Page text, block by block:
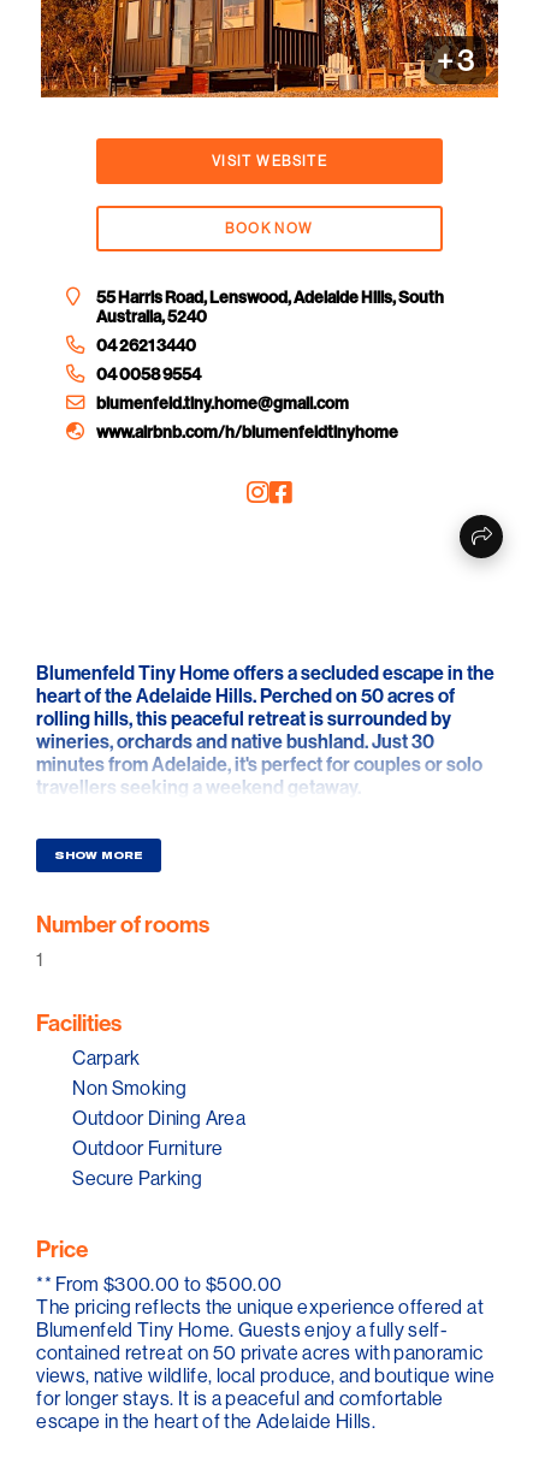
+3
VISIT WEBSITE
BOOK NOW
55 Harris Road, Lenswood, Adelaide Hills, South
Australia, 5240
04 2621 3440
04 0058 9554
blumenfeld.tiny.home@gmail.com
www.airbnb.com/h/blumenfeldtinyhome
Blumenfeld Tiny Home offers a secluded escape in the
heart of the Adelaide Hills. Perched on 50 acres of
rolling hills, this peaceful retreat is surrounded by
wineries, orchards and native bushland. Just 30
minutes from Adelaide, it's perfect for couples or solo
travellers seeking a weekend getaway.
Panoramic views can be enjoyed from the elevated
queen bed through full-length windows. Wake to
golden sunrises, watch clouds roll through the valley, or
comfort of bed. Kangaroos, kookaburras, koalas and
eagles are regular visitors, creating an unforgettable
connection with nature.
Blumenfeld is fully self-contained, featuring a queen
bed, living space and a private bathroom. The kitchen
includes a breakfast bar, gas cooktop, oven, sink and
bar fridge, along with everything needed for a
comfortable stay. A welcome selection of locally
sourced produce is provided, and for guests staying
two nights or more, a complimentary bottle of boutique
Adelaide Hills wine.
Joyce, Mount Lofty Ranges Vineyard and Cobbs Hill
wine and food culture.
With complete privacy, Blumenfeld invites visitors to
slow down and reconnect. Whether hearing
kookaburras at dawn or spotting a grazing kangaroo at
dusk, every moment at Blumenfeld is shaped by the
natural beauty of its surroundings.
SHOW MORE
Number of rooms
1
Facilities
Carpark
Non Smoking
Outdoor Dining Area
Outdoor Furniture
Secure Parking
Price
** From $300.00 to $500.00
The pricing reflects the unique experience offered at
Blumenfeld Tiny Home. Guests enjoy a fully self-
contained retreat on 50 private acres with panoramic
views, native wildlife, local produce, and boutique wine
for longer stays. It is a peaceful and comfortable
escape in the heart of the Adelaide Hills.